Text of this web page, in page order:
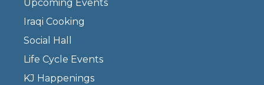
Upcoming Events
Iraqi Cooking
Social Hall
Life Cycle Events
KJ Happenings